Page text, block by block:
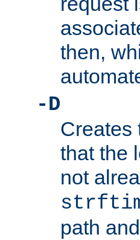
then,
-D
Creates
that the
not
path